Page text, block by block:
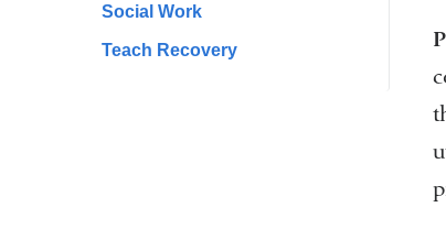
Social Work
Teach Recovery